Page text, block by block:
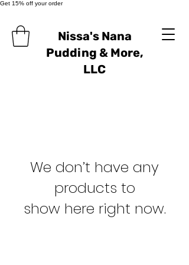
Get 15% off your order
Nissa's Nana
Pudding & More,
LLC
We don’t have any
products to
show here right now.